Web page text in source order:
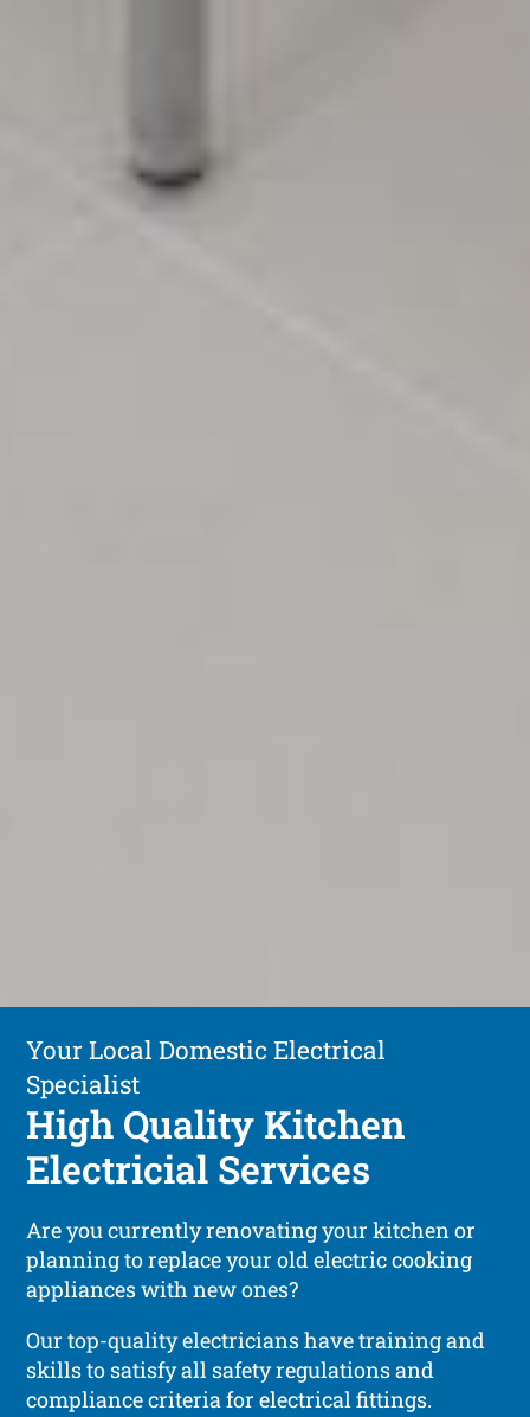
Your Local Domestic Electrical
Specialist
High Quality Kitchen
Electricial Services
Are you currently renovating your kitchen or
planning to replace your old electric cooking
appliances with new ones?
Our top-quality electricians have training and
skills to satisfy all safety regulations and
compliance criteria for electrical fittings.